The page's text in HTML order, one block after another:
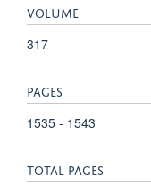
VOLUME
317
PAGES
1535 - 1543
TOTAL PAGES